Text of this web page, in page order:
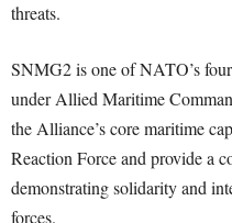
threats.
SNMG2 is one of NATO’s
under Allied Maritime
the Alliance’s core maritime
Reaction Force and provide a
demonstrating solidarity and
forces.